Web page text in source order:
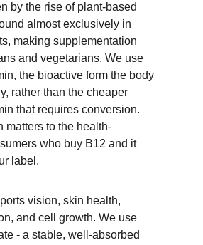
by the rise of plant-based
almost exclusively in
making supplementation
and vegetarians. We use
the bioactive form the body
rather than the cheaper
that requires conversion.
matters to the health-
who buy B12 and it
label.
vision, skin health,
and cell growth. We use
- a stable, well-absorbed